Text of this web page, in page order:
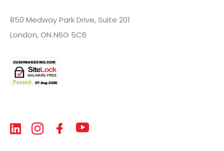
850 Medway Park Drive, Suite 201
London, ON N6G 5C6